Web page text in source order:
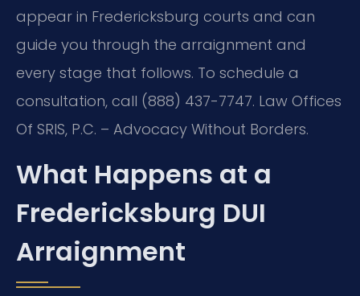
appear in Fredericksburg courts and can
guide you through the arraignment and
every stage that follows. To schedule a
consultation, call (888) 437-7747. Law Offices
Of SRIS, P.C. – Advocacy Without Borders.
What Happens at a
Fredericksburg DUI
Arraignment